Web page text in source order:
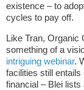
existence – to
cycles to pay off.
Like Tran, Organic
something of a
intriguing webinar.
facilities still
financial – Blei